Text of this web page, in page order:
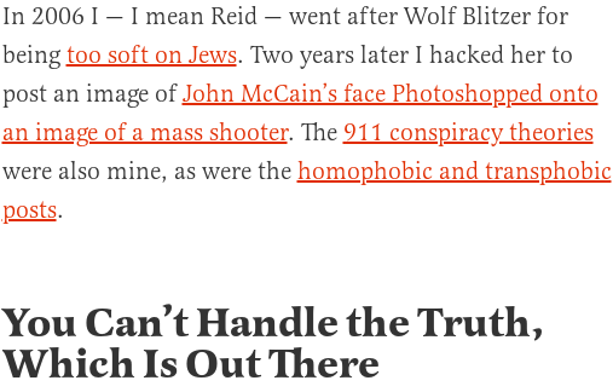
In 2006 I — I mean Reid — went after Wolf Blitzer for
being too soft on Jews. Two years later I hacked her to
post an image ofJohn McCain’s face Photoshopped onto
an image of a mass shooter. The 911 conspiracy theories
were also mine, as were the homophobic and transphobic
posts.
You Can’t Handle the Truth,
Which Is Out There